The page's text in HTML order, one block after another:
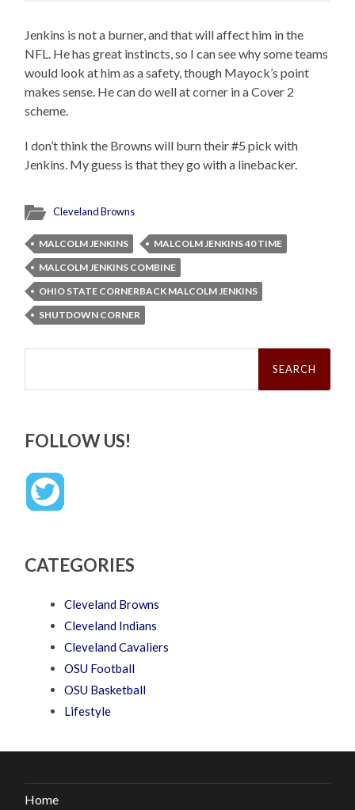
Jenkins is not a burner, and that will affect him in the
NFL. He has great instincts, so I can see why some teams
would look at him as a safety, though Mayock’s point
makes sense. He can do well at corner in a Cover 2
scheme.
I don’t think the Browns will burn their #5 pick with
Jenkins. My guess is that they go with a linebacker.
Cleveland Browns
MALCOLM JENKINS
MALCOLM JENKINS 40 TIME
MALCOLM JENKINS COMBINE
OHIO STATE CORNERBACK MALCOLM JENKINS
SHUTDOWN CORNER
Search
FOLLOW US!
CATEGORIES
Cleveland Browns
Cleveland Indians
Cleveland Cavaliers
OSU Football
OSU Basketball
Lifestyle
Home